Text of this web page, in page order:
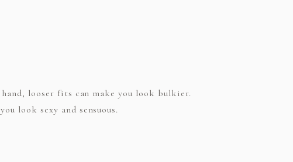
looser fits can make you look bulkier.
look sexy and sensuous.